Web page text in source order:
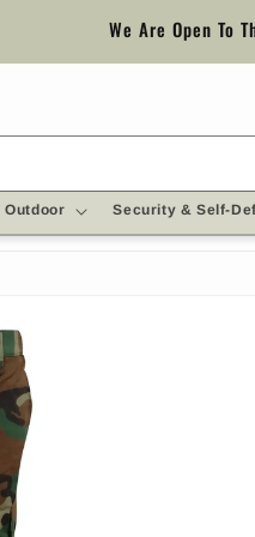
We Are Open To
Outdoor Security & Self-